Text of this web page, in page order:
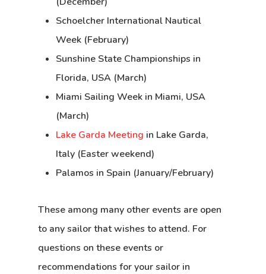
Schoelcher International Nautical
Week (February)
Sunshine State Championships in
Florida, USA (March)
Miami Sailing Week in Miami, USA
(March)
Lake Garda Meeting in Lake Garda,
Italy (Easter weekend)
Palamos in Spain (January/February)
These among many other events are open
to any sailor that wishes to attend. For
questions on these events or
recommendations for your sailor in